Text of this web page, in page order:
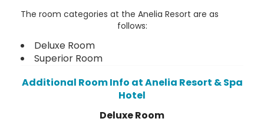
The room categories at the Anelia Resort are as
follows:
Deluxe Room
Superior Room
Additional Room Info at Anelia Resort & Spa
Hotel
Deluxe Room